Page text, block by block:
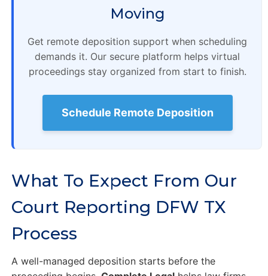
Moving
Get remote deposition support when scheduling
demands it. Our secure platform helps virtual
proceedings stay organized from start to finish.
Schedule Remote Deposition
What To Expect From Our
Court Reporting DFW TX
Process
A well-managed deposition starts before the